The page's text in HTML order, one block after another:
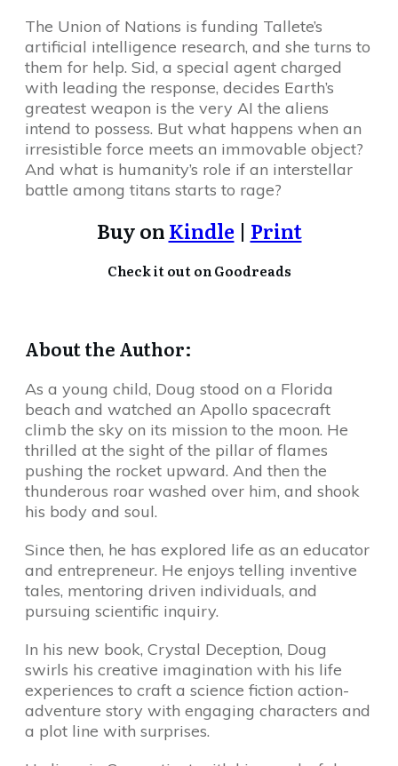
The Union of Nations is funding Tallete’s
artificial intelligence research, and she turns to
them for help. Sid, a special agent charged
with leading the response, decides Earth’s
greatest weapon is the very AI the aliens
intend to possess. But what happens when an
irresistible force meets an immovable object?
And what is humanity’s role if an interstellar
battle among titans starts to rage?
Buy onKindle | Print
Check it out on Goodreads
About the Author:
As a young child, Doug stood on a Florida
beach and watched an Apollo spacecraft
climb the sky on its mission to the moon. He
thrilled at the sight of the pillar of flames
pushing the rocket upward. And then the
thunderous roar washed over him, and shook
his body and soul.
Since then, he has explored life as an educator
and entrepreneur. He enjoys telling inventive
tales, mentoring driven individuals, and
pursuing scientific inquiry.
In his new book, Crystal Deception, Doug
swirls his creative imagination with his life
experiences to craft a science fiction action-
adventure story with engaging characters and
a plot line with surprises.